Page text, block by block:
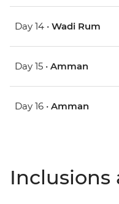
Day 14 • Wadi Rum
Day 15 • Amman
Day 16 • Amman
Inclusions